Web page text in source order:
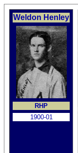
Weldon Henley
RHP
1900-01